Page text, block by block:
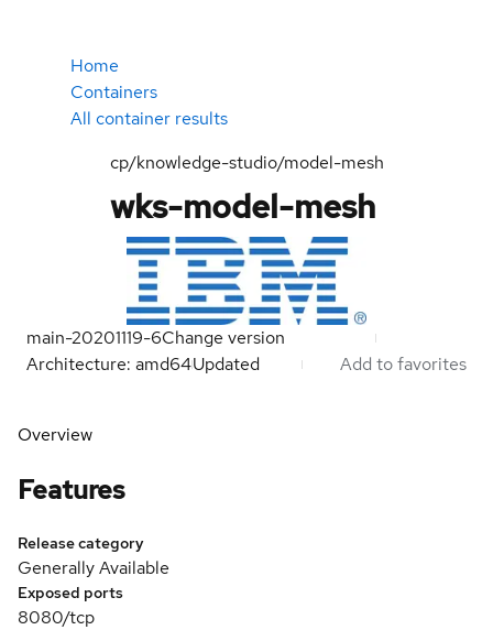
Home
Containers
All container results
cp/knowledge-studio/model-mesh
wks-model-mesh
main-20201119-6Change version
Architecture: amd64Updated Add to favorites
Overview
Features
Release category
Generally Available
Exposed ports
8080/tcp